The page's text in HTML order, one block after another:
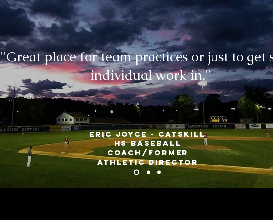
"Great place for team practices or just to get
individual work in."
Eric Joyce - Catskill
HS Baseball
coach/FORMER
athletic director